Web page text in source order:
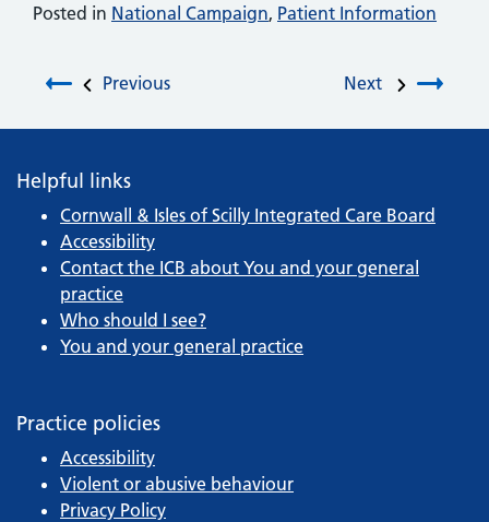
Posted in National Campaign, Patient Information
Post navigation
Previous Next
Helpful links
Cornwall & Isles of Scilly Integrated Care Board
Accessibility
Contact the ICB about You and your general
practice
Who should I see?
You and your general practice
Practice policies
Accessibility
Violent or abusive behaviour
Privacy Policy